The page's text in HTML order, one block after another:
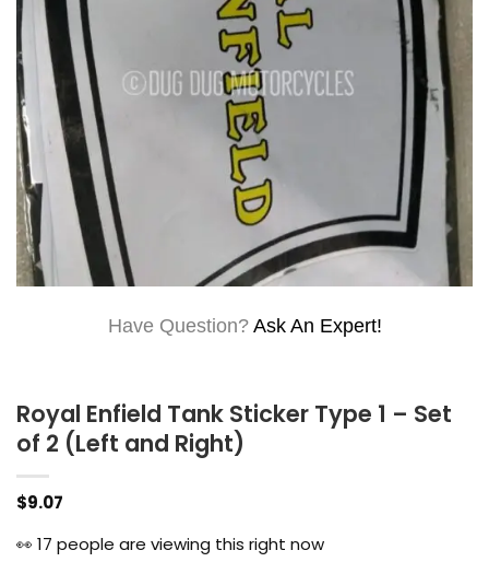
Have Question? Ask An Expert!
Royal Enfield Tank Sticker Type 1 – Set
of 2 (Left and Right)
$9.07
👀 17 people are viewing this right now